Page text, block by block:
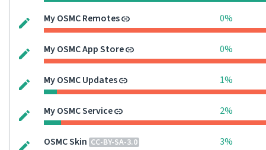
My OSMC Remotes 0%
My OSMC App Store 0%
My OSMC Updates 1%
My OSMC Service 2%
OSMC Skin CC-BY-SA-3.0 3%